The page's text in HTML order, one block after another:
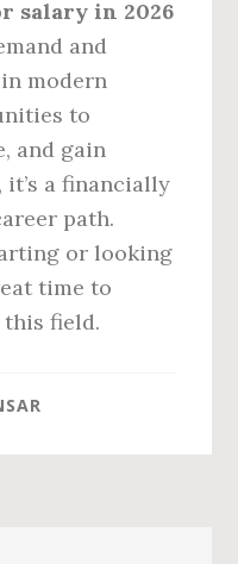
salary in 2026
and
modern
to
and gain
a financially
path.
or looking
time to
field.